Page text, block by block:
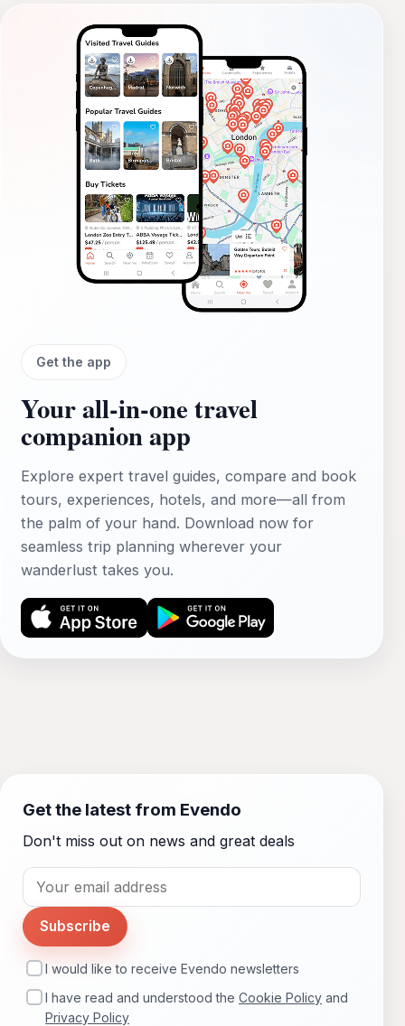
Get the app
Your all‑in‑one travel
companion app
Explore expert travel guides, compare and book
tours, experiences, hotels, and more—all from
the palm of your hand. Download now for
seamless trip planning wherever your
wanderlust takes you.
Get the latest from Evendo
Don't miss out on news and great deals
Subscribe
I would like to receive Evendo newsletters
I have read and understood the Cookie Policy and
Privacy Policy